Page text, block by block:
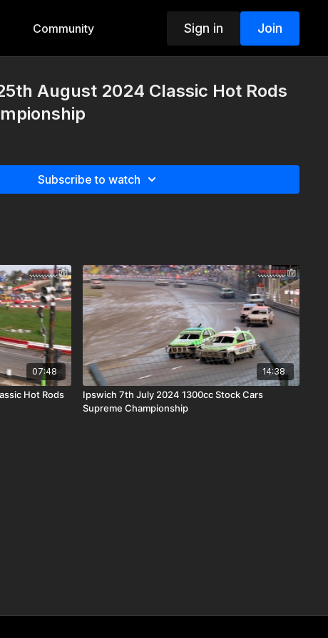
Community Sign in Join
August 2024 Classic Hot Rods
Subscribe to watch
07:48
Hot Rods
14:38
Ipswich 7th July 2024 1300cc Stock Cars
Supreme Championship